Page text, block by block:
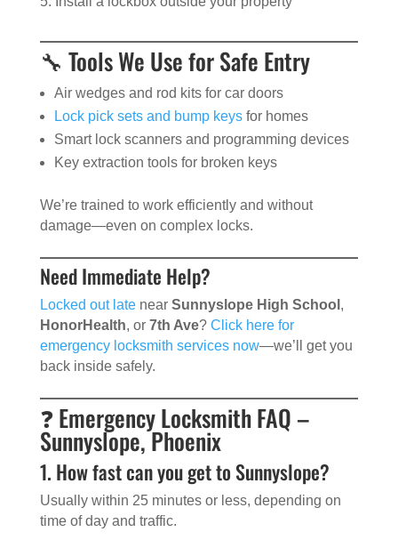
🔧 Tools We Use for Safe Entry
Air wedges and rod kits for car doors
Lock pick sets and bump keysfor homes
Smart lock scanners and programming devices
Key extraction tools for broken keys
We’re trained to work efficiently and without
damage—even on complex locks.
Need Immediate Help?
Locked out latenear Sunnyslope High School ,
HonorHealth, or 7th Ave? Click here for
emergency locksmith services now—we’ll get you
back inside safely.
❓ Emergency Locksmith FAQ –
Sunnyslope, Phoenix
1. How fast can you get to Sunnyslope?
Usually within 25 minutes or less, depending on
time of day and traffic.